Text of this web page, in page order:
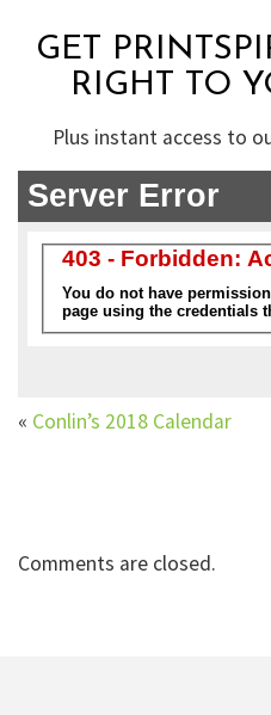
GET
RIGHT TO
Plus instant access to
« Conlin’s 2018 Calendar
Comments are closed.